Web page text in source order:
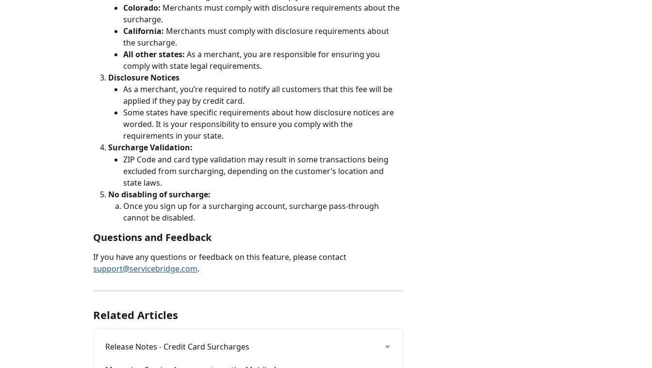
Colorado: Merchants must comply with disclosure requirements about the
surcharge.
California: Merchants must comply with disclosure requirements about
the surcharge.
All other states: As a merchant, you are responsible for ensuring you
comply with state legal requirements.
Disclosure Notices
As a merchant, you’re required to notify all customers that this fee will be
applied if they pay by credit card.
Some states have specific requirements about how disclosure notices are
worded. It is your responsibility to ensure you comply with the
requirements in your state.
Surcharge Validation:
ZIP Code and card type validation may result in some transactions being
excluded from surcharging, depending on the customer’s location and
state laws.
No disabling of surcharge:
Once you sign up for a surcharging account, surcharge pass-through
cannot be disabled.
Questions and Feedback
If you have any questions or feedback on this feature, please contact
support@servicebridge.com.
Related Articles
Release Notes - Credit Card Surcharges